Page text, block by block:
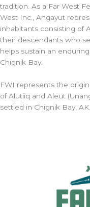
tradition. As a Far West
West Inc., Angayut
inhabitants consisting of
their descendants who
helps sustain an
Chignik Bay.
FWI represents the
of Alutiiq and Aleut
settled in Chignik Bay, AK.